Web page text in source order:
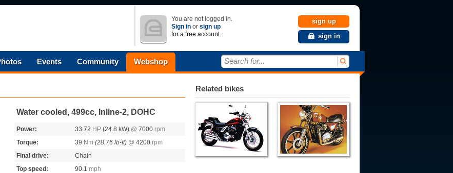
You are not logged in.
Sign in or sign up
for a free account.
sign up
sign in
Events Community Webshop Search for...
Water cooled, 499cc, Inline-2, DOHC
Power: 33.72 HP (24.8 kW) @ 7000 rpm
Torque:
39 Nm (28.76 lb-ft) @ 4200 rpm
Final drive:
Chain
Top speed:
90.1 mph
Related bikes